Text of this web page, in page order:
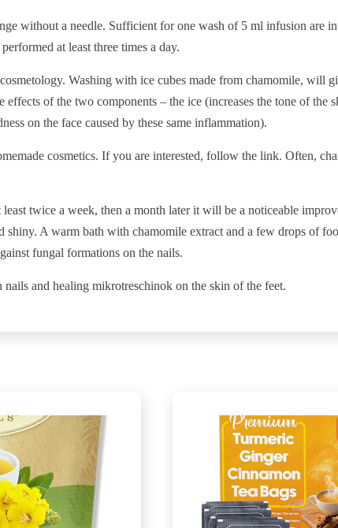
without a needle. Sufficient for one wash of 5 ml infusion are
at least three times a day.
Washing with ice cubes made from chamomile, will
effects of the two components – the ice (increases the tone of the
on the face caused by these same inflammation).
cosmetics. If you are interested, follow the link. Often,
twice a week, then a month later it will be a noticeable
A warm bath with chamomile extract and a few drops of
fungal formations on the nails.
nails and healing mikrotreschinok on the skin of the feet.